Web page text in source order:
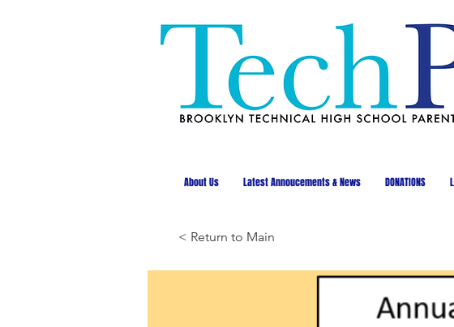
About Us Latest Annoucements & News DONATIONS
< Return to Main